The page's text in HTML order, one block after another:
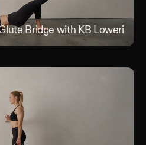
Bridge with KB Lowering